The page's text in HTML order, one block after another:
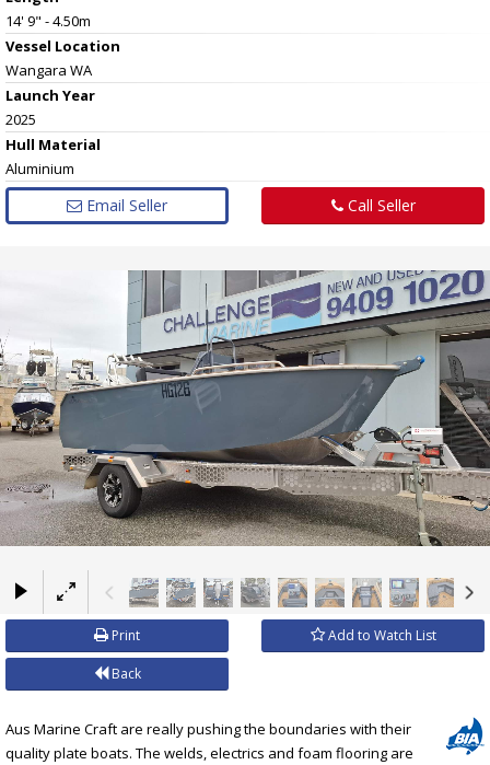
14' 9" - 4.50m
Vessel Location
Wangara WA
Launch Year
2025
Hull Material
Aluminium
Email Seller Call Seller
×
Print Add to Watch List
Back
Aus Marine Craft are really pushing the boundaries with their
quality plate boats. The welds, electrics and foam flooring are